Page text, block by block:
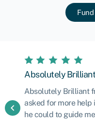
Absolutely
Absolutely Brilliant
asked for more help
he could to guide
chevron_left